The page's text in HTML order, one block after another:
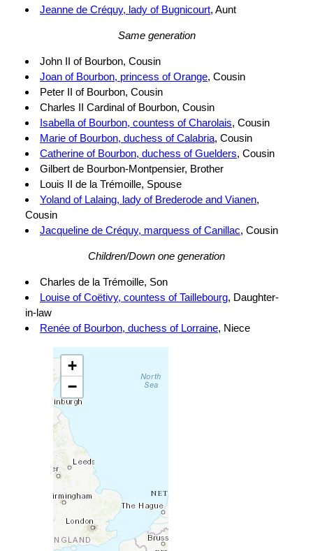
Jeanne de Créquy, lady of Bugnicourt, Aunt
Same generation
John II of Bourbon, Cousin
Joan of Bourbon, princess of Orange, Cousin
Peter II of Bourbon, Cousin
Charles II Cardinal of Bourbon, Cousin
Isabella of Bourbon, countess of Charolais, Cousin
Marie of Bourbon, duchess of Calabria, Cousin
Catherine of Bourbon, duchess of Guelders, Cousin
Gilbert de Bourbon-Montpensier, Brother
Louis II de la Trémoille, Spouse
Yoland of Lalaing, lady of Brederode and Vianen,
Cousin
Jacqueline de Créquy, marquess of Canillac, Cousin
Children/Down one generation
Charles de la Trémoille, Son
Louise of Coëtivy, countess of Taillebourg, Daughter-
in-law
Renée of Bourbon, duchess of Lorraine, Niece
+
−